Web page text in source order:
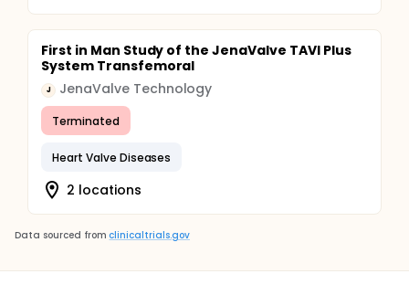
First in Man Study of the JenaValve TAVI Plus
System Transfemoral
J JenaValve Technology
Terminated
Heart Valve Diseases
2 locations
Data sourced from clinicaltrials.gov